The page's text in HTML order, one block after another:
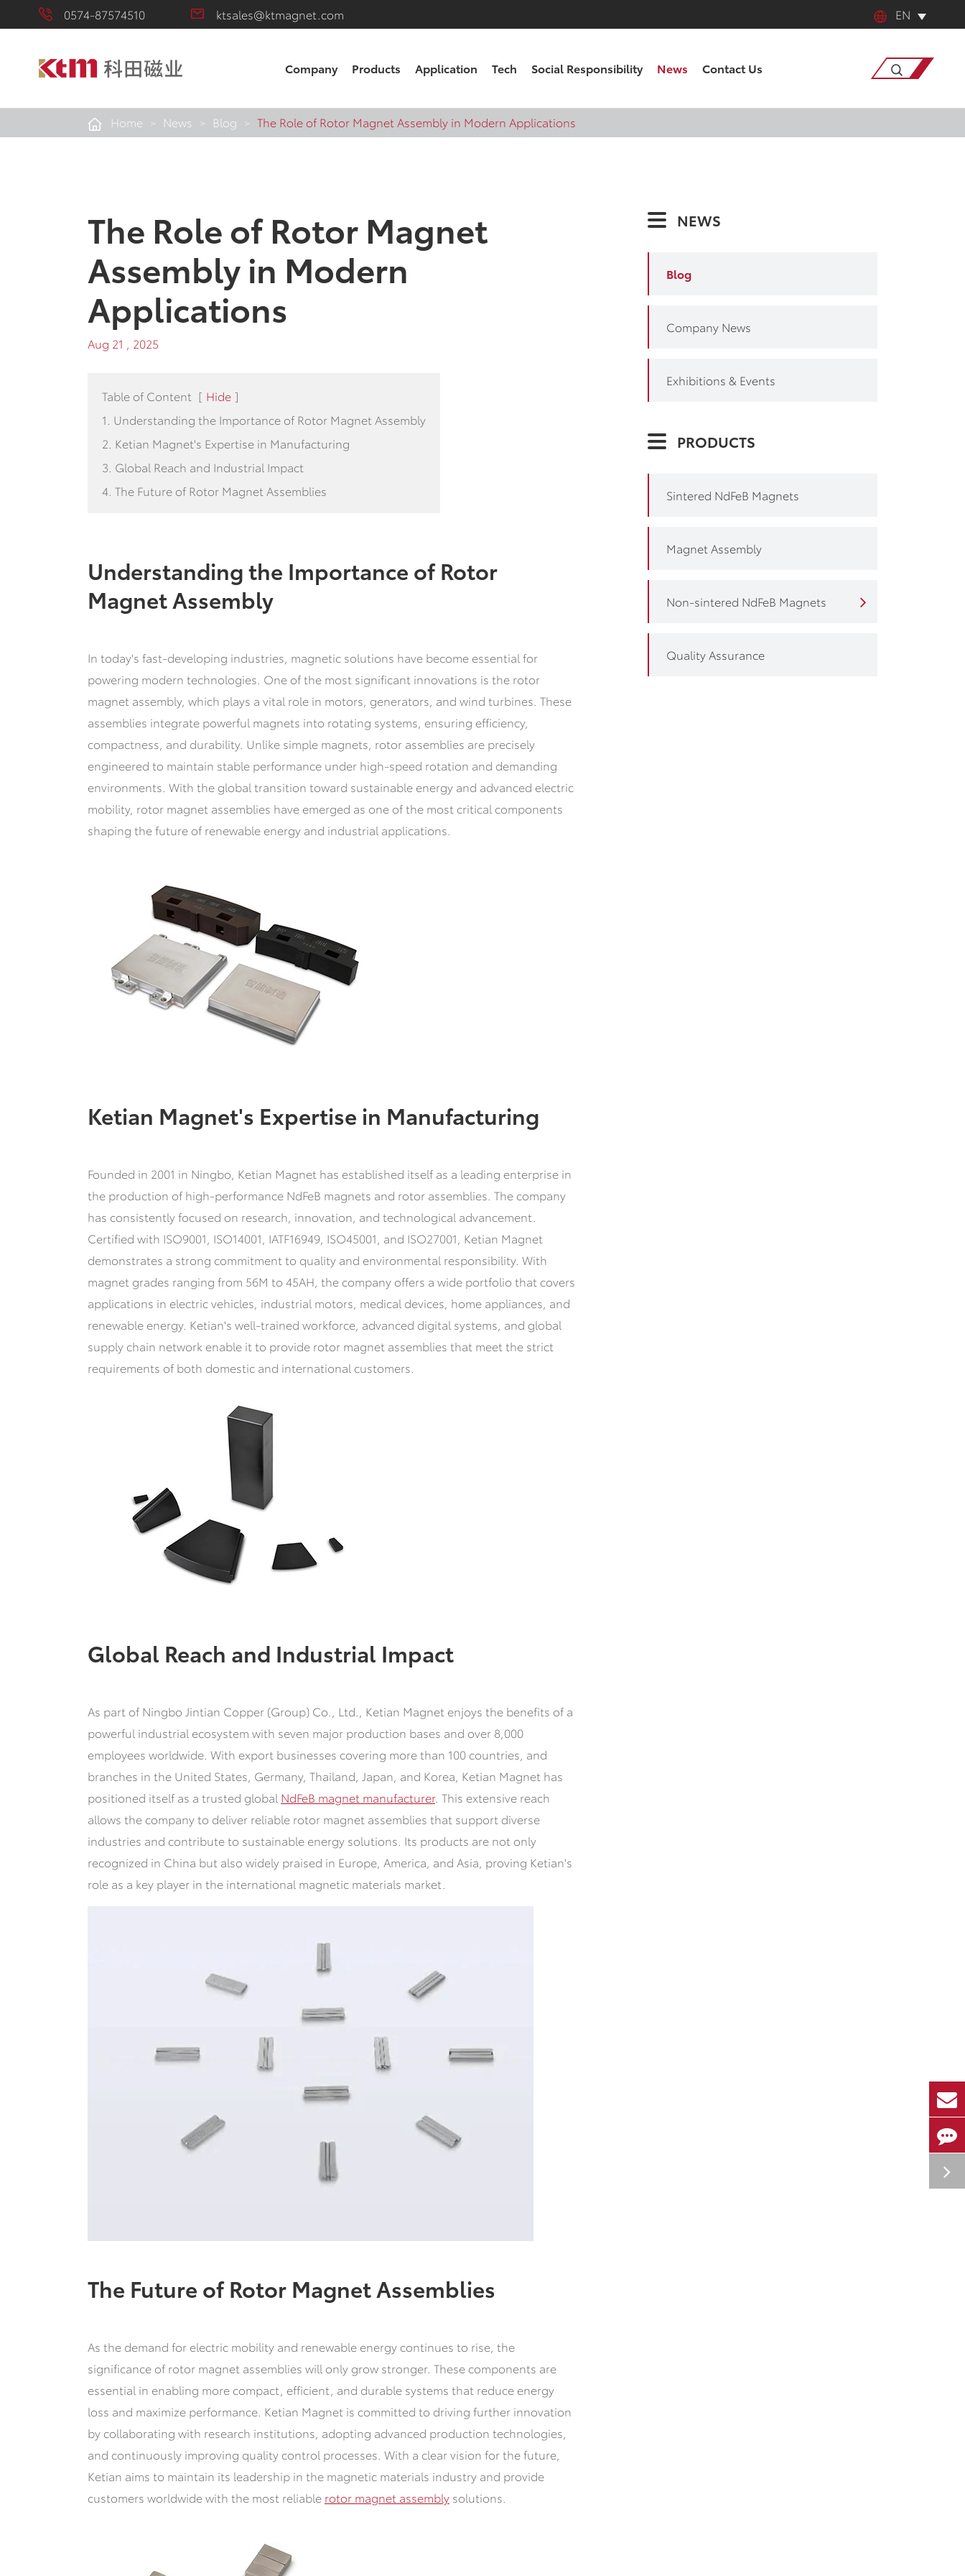
0574-87574510 ktsales@ktmagnet.com
EN
Company Products Application Tech Social Responsibility News Contact Us
Home News Blog The Role of Rotor Magnet Assembly in Modern Applications
The Role of Rotor Magnet
Assembly in Modern
Applications
Aug 21 , 2025
Table of Content [ Hide ]
1. Understanding the Importance of Rotor Magnet Assembly
2. Ketian Magnet's Expertise in Manufacturing
3. Global Reach and Industrial Impact
4. The Future of Rotor Magnet Assemblies
Understanding the Importance of Rotor
Magnet Assembly
In today's fast-developing industries, magnetic solutions have become essential for
powering modern technologies. One of the most significant innovations is the rotor
magnet assembly, which plays a vital role in motors, generators, and wind turbines. These
assemblies integrate powerful magnets into rotating systems, ensuring efficiency,
compactness, and durability. Unlike simple magnets, rotor assemblies are precisely
engineered to maintain stable performance under high-speed rotation and demanding
environments. With the global transition toward sustainable energy and advanced electric
mobility, rotor magnet assemblies have emerged as one of the most critical components
shaping the future of renewable energy and industrial applications.
Ketian Magnet's Expertise in Manufacturing
Founded in 2001 in Ningbo, Ketian Magnet has established itself as a leading enterprise in
the production of high-performance NdFeB magnets and rotor assemblies. The company
has consistently focused on research, innovation, and technological advancement.
Certified with ISO9001, ISO14001, IATF16949, ISO45001, and ISO27001, Ketian Magnet
demonstrates a strong commitment to quality and environmental responsibility. With
magnet grades ranging from 56M to 45AH, the company offers a wide portfolio that covers
applications in electric vehicles, industrial motors, medical devices, home appliances, and
renewable energy. Ketian's well-trained workforce, advanced digital systems, and global
supply chain network enable it to provide rotor magnet assemblies that meet the strict
requirements of both domestic and international customers.
Global Reach and Industrial Impact
As part of Ningbo Jintian Copper (Group) Co., Ltd., Ketian Magnet enjoys the benefits of a
powerful industrial ecosystem with seven major production bases and over 8,000
employees worldwide. With export businesses covering more than 100 countries, and
branches in the United States, Germany, Thailand, Japan, and Korea, Ketian Magnet has
positioned itself as a trusted global NdFeB magnet manufacturer. This extensive reach
allows the company to deliver reliable rotor magnet assemblies that support diverse
industries and contribute to sustainable energy solutions. Its products are not only
recognized in China but also widely praised in Europe, America, and Asia, proving Ketian's
role as a key player in the international magnetic materials market.
The Future of Rotor Magnet Assemblies
As the demand for electric mobility and renewable energy continues to rise, the
significance of rotor magnet assemblies will only grow stronger. These components are
essential in enabling more compact, efficient, and durable systems that reduce energy
loss and maximize performance. Ketian Magnet is committed to driving further innovation
by collaborating with research institutions, adopting advanced production technologies,
and continuously improving quality control processes. With a clear vision for the future,
Ketian aims to maintain its leadership in the magnetic materials industry and provide
customers worldwide with the most reliable rotor magnet assembly solutions.
NEWS
Blog
Company News
Exhibitions & Events
PRODUCTS
Sintered NdFeB Magnets
Magnet Assembly
Non-sintered NdFeB Magnets
Quality Assurance